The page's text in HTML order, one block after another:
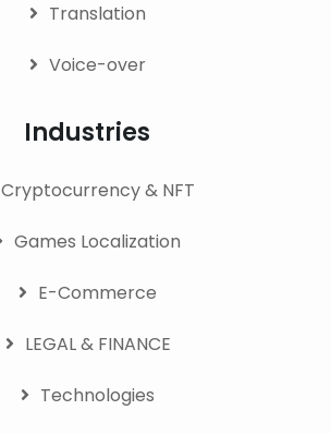
Translation
Voice-over
Industries
Cryptocurrency & NFT
Games Localization
E-Commerce
LEGAL & FINANCE
Technologies